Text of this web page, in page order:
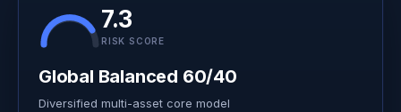
7.3
RISK SCORE
Global Balanced 60/40
Diversified multi-asset core model